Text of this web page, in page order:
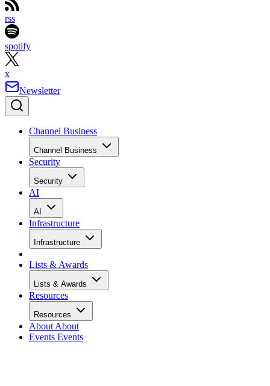
rss
spotify
x
Newsletter
Channel Business
Channel Business
Security
Security
AI
AI
Infrastructure
Infrastructure
Lists & Awards
Lists & Awards
Resources
Resources
About About
Events Events